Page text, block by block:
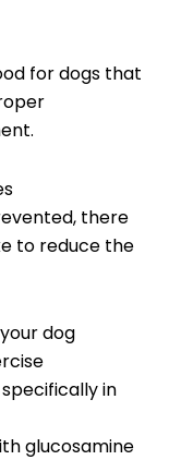
for dogs that
there
to reduce the
dog
in
glucosamine